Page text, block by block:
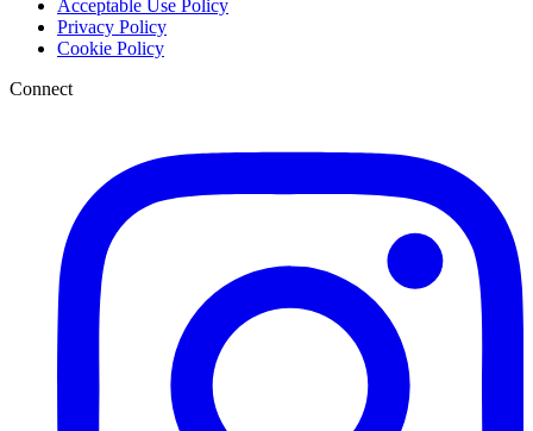
Acceptable Use Policy
Privacy Policy
Cookie Policy
Connect